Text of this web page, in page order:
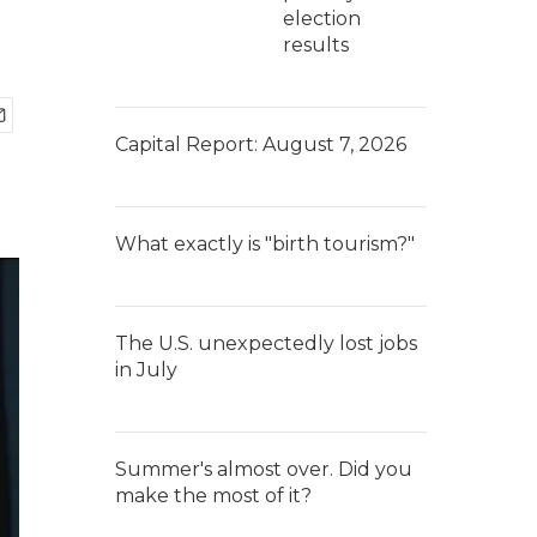
election
results
Capital Report: August 7, 2026
What exactly is "birth tourism?"
The U.S. unexpectedly lost jobs
in July
Summer's almost over. Did you
make the most of it?